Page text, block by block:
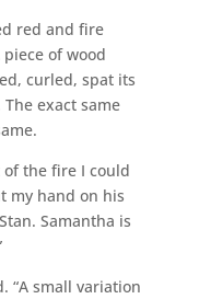
red and fire
of wood
curled, spat its
exact same
the fire I could
my hand on his
Samantha is
“A small variation